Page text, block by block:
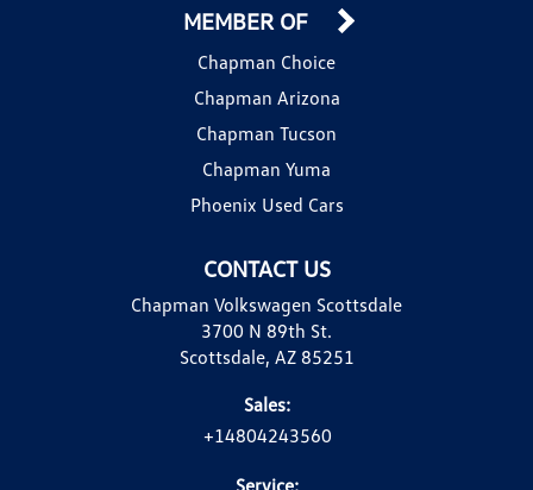
CONTACT US
Chapman Volkswagen Scottsdale
3700 N 89th St.
Scottsdale, AZ 85251
Sales:
+14804243560
Service:
MEMBER OF
Chapman Choice
Chapman Arizona
Chapman Tucson
Chapman Yuma
Phoenix Used Cars